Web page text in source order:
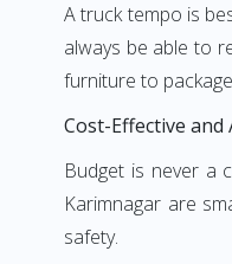
A truck tempo is
always be able to
furniture to
Cost-Effective
Budget is never a
Karimnagar are
safety.